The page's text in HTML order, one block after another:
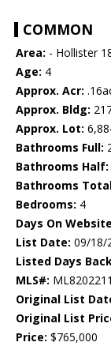
COMMON
Area: - Hollister
Age: 4
Approx. Acr:
Approx. Bldg:
Approx. Lot:
Bathrooms Full:
Bathrooms Half:
Bathrooms
Bedrooms: 4
Days On
List Date: 09/18/
Listed Days
MLS#:
Original List
Original List
Price: $765,000